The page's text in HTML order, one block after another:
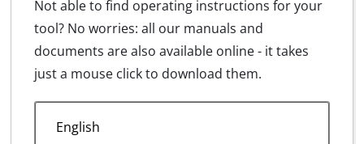
Not able to find operating instructions for your
tool? No worries: all our manuals and
documents are also available online - it takes
just a mouse click to download them.